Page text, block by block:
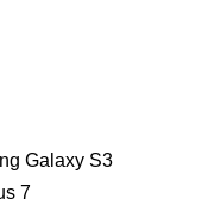
Galaxy S3
7